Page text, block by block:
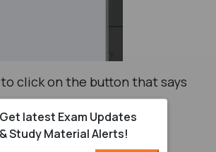
click on the button that says
Get latest Exam Updates
& Study Material Alerts!